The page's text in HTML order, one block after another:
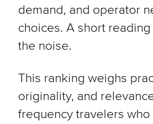
demand, and operator
choices. A short
the noise.
This ranking weighs
originality, and
frequency travelers